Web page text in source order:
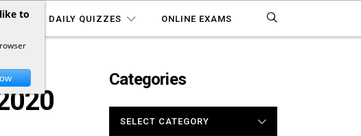
DAILY QUIZZES ONLINE EXAMS
Categories
to